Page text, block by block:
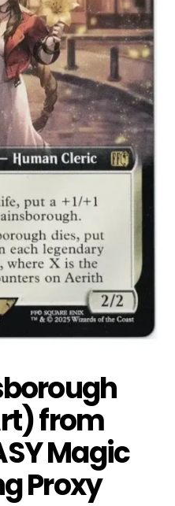
from
Magic
Proxy